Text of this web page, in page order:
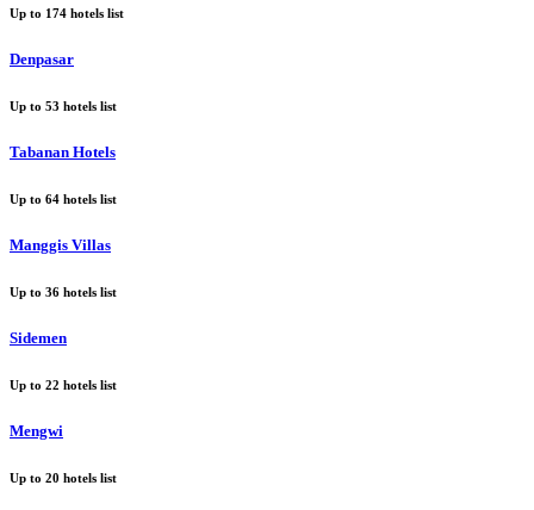
Up to 174 hotels list
Denpasar
Up to 53 hotels list
Tabanan Hotels
Up to 64 hotels list
Manggis Villas
Up to 36 hotels list
Sidemen
Up to 22 hotels list
Mengwi
Up to 20 hotels list